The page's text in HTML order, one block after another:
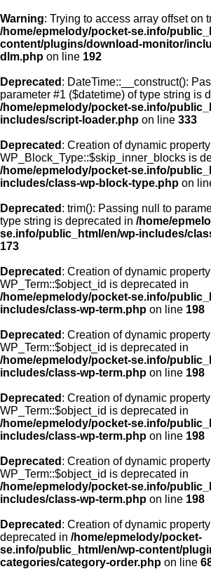
Warning: Trying to access array offset on
/home/epmelody/pocket-se.info/
content/plugins/download-monitor/
dlm.php on line 192
Deprecated : DateTime::__construct():
parameter #1 ($datetime) of type string is
/home/epmelody/pocket-se.info/
includes/script-loader.php on line 333
Deprecated : Creation of dynamic property
WP_Block_Type::$skip_inner_blocks is
/home/epmelody/pocket-se.info/
includes/class-wp-block-type.php on
Deprecated : trim(): Passing null to
type string is deprecated in /home/
se.info/public_html/en/wp-includes/
173
Deprecated : Creation of dynamic property
WP_Term::$object_id is deprecated in
/home/epmelody/pocket-se.info/
includes/class-wp-term.php on line 198
Deprecated : Creation of dynamic property
WP_Term::$object_id is deprecated in
/home/epmelody/pocket-se.info/
includes/class-wp-term.php on line 198
Deprecated : Creation of dynamic property
WP_Term::$object_id is deprecated in
/home/epmelody/pocket-se.info/
includes/class-wp-term.php on line 198
Deprecated : Creation of dynamic property
WP_Term::$object_id is deprecated in
/home/epmelody/pocket-se.info/
includes/class-wp-term.php on line 198
Deprecated : Creation of dynamic
deprecated in /home/epmelody/pocket-
se.info/public_html/en/wp-content/
categories/category-order.php on line
Home
About us
Licensing
Browse
FAQ
Contact